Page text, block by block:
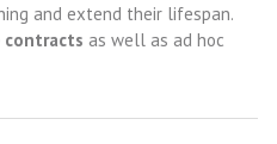
and extend their lifespan.
contracts as well as ad hoc